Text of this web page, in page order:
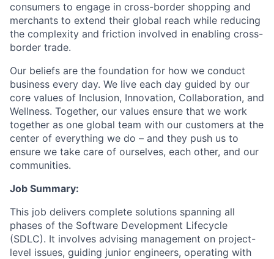
consumers to engage in cross-border shopping and
merchants to extend their global reach while reducing
the complexity and friction involved in enabling cross-
border trade.
Our beliefs are the foundation for how we conduct
business every day. We live each day guided by our
core values of Inclusion, Innovation, Collaboration, and
Wellness. Together, our values ensure that we work
together as one global team with our customers at the
center of everything we do – and they push us to
ensure we take care of ourselves, each other, and our
communities.
Job Summary:
This job delivers complete solutions spanning all
phases of the Software Development Lifecycle
(SDLC). It involves advising management on project-
level issues, guiding junior engineers, operating with